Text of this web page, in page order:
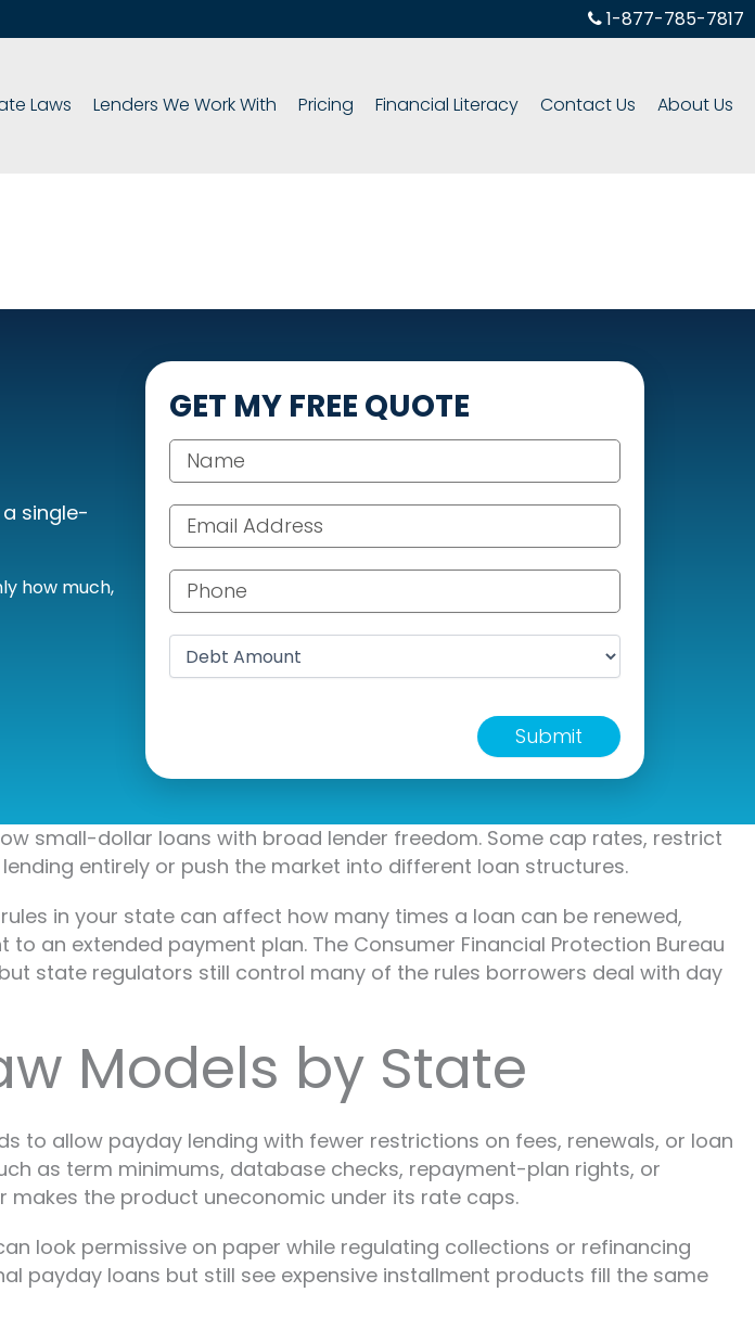
1-877-785-7817
Laws Lenders We Work With Pricing Financial Literacy Contact Us About Us
single-
how much,
GET MY FREE QUOTE
Your name
Email address
Phone number
Debt amount
small-dollar loans with broad lender freedom. Some cap rates, restrict
entirely or push the market into different loan structures.
in your state can affect how many times a loan can be renewed,
an extended payment plan. The Consumer Financial Protection Bureau
state regulators still control many of the rules borrowers deal with day
Models by State
to allow payday lending with fewer restrictions on fees, renewals, or loan
as term minimums, database checks, repayment-plan rights, or
the product uneconomic under its rate caps.
look permissive on paper while regulating collections or refinancing
payday loans but still see expensive installment products fill the same